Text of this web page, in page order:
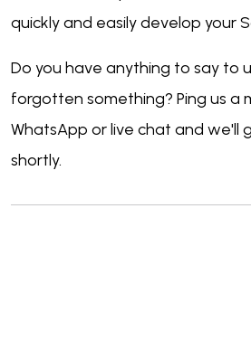
quickly and easily develop your
Do you have anything to say to
forgotten something? Ping us a
WhatsApp or live chat and we'll
shortly.